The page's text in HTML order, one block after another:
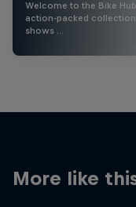
Welcome to the Bike
action-packed collection
shows …
More like